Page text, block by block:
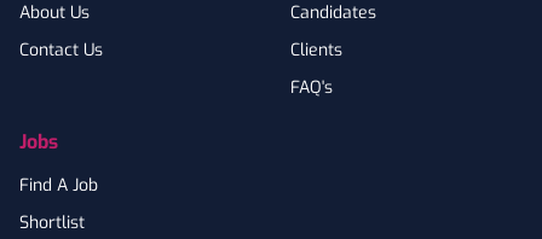
About Us
Contact Us
Jobs
Find A Job
Shortlist
Candidates
Clients
FAQ's